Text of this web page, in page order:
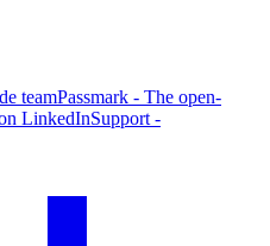
teamPassmark - The open-
LinkedInSupport -